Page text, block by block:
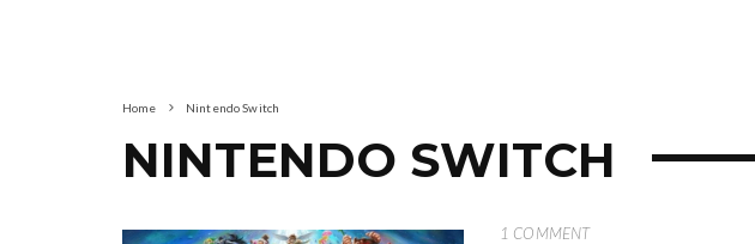
Home Nintendo Switch
NINTENDO SWITCH
1 COMMENT